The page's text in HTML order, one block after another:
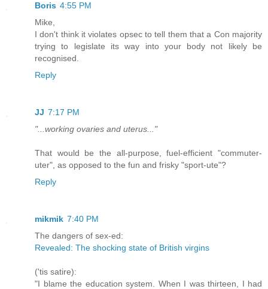
Boris 4:55 PM
Mike,
I don't think it violates opsec to tell them that a Con majority
trying to legislate its way into your body not likely be
recognised.
Reply
JJ 7:17 PM
"...working ovaries and uterus..."
That would be the all-purpose, fuel-efficient "commuter-
uter", as opposed to the fun and frisky "sport-ute"?
Reply
mikmik 7:40 PM
The dangers of sex-ed:
Revealed: The shocking state of British virgins
('tis satire):
"I blame the education system. When I was thirteen, I had